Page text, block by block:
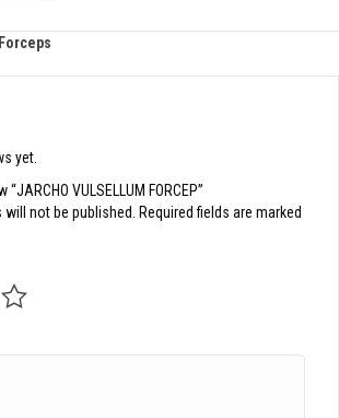
Forceps
yet.
VULSELLUM FORCEP”
not be published.
Required fields are marked